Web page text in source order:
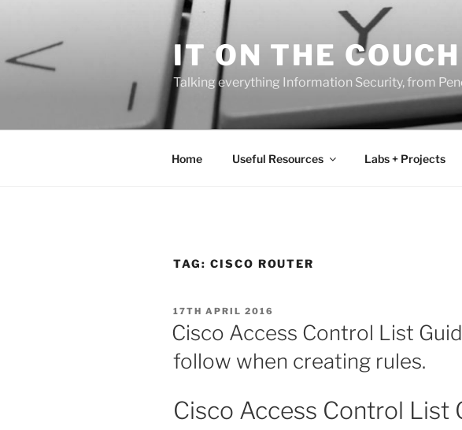
content
IT ON THE COUCH
Talking everything Information Security, from
Home Useful Resources Labs + Projects
TAG: CISCO ROUTER
POSTED
ON
17TH APRIL 2016
Cisco Access Control List
follow when creating rules.
Cisco Access Control List